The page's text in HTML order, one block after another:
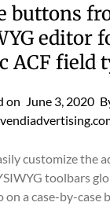
buttons
editor
ACF field
on June 3, 2020
customize the
toolbars
a case-by-case